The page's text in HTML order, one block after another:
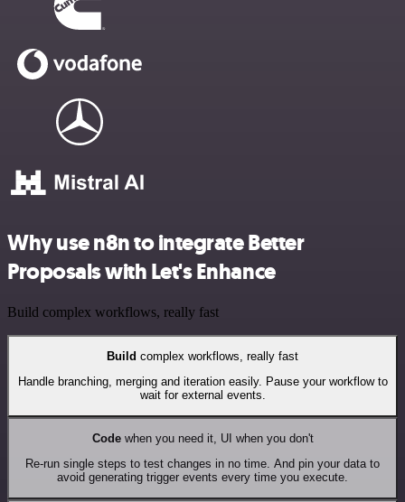
Why use n8n to integrate Better
Proposals with Let's Enhance
Build complex workflows, really fast
Build complex workflows, really fast
Handle branching, merging and iteration easily. Pause your workflow to
wait for external events.
Codewhen you need it, UI when you don't
Re-run single steps to test changes in no time. And pin your data to
avoid generating trigger events every time you execute.